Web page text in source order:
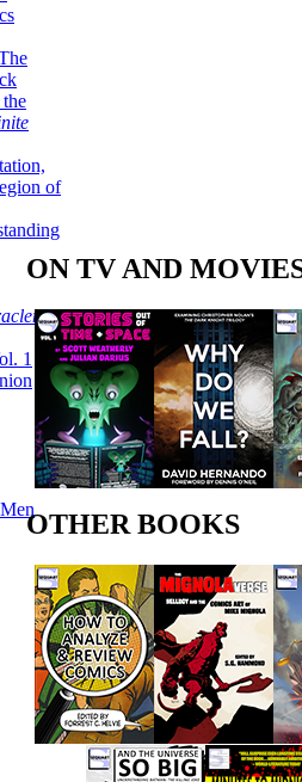
of
1
ON TV AND
OTHER BOOKS